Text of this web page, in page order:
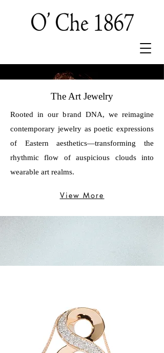
The Art Jewelry
Rooted in our brand DNA, we reimagine
contemporary jewelry as poetic expressions
of Eastern aesthetics—transforming the
rhythmic flow of auspicious clouds into
wearable art realms.
View More